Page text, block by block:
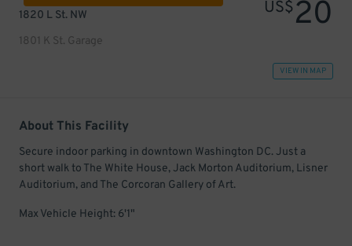
1820 L St. NW
1801 K St. Garage
US$20
VIEW IN MAP
About This Facility
Secure indoor parking in downtown Washington DC. Just a
short walk to The White House, Jack Morton Auditorium, Lisner
Auditorium, and The Corcoran Gallery of Art.
Max Vehicle Height: 6'1"